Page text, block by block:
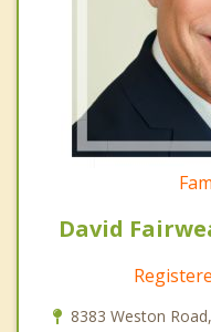
David
8383 Weston